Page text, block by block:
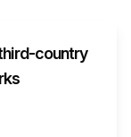
country